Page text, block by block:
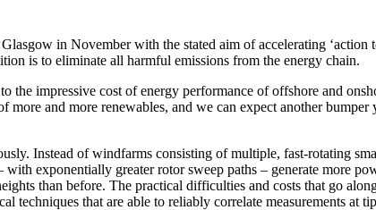
in November with the stated aim of accelerating ‘action
is to eliminate all harmful emissions from the energy chain.
impressive cost of energy performance of offshore and
and more renewables, and we can expect another bumper
Instead of windfarms consisting of multiple, fast-rotating
exponentially greater rotor sweep paths – generate more
than before. The practical difficulties and costs that go
that are able to reliably correlate measurements at